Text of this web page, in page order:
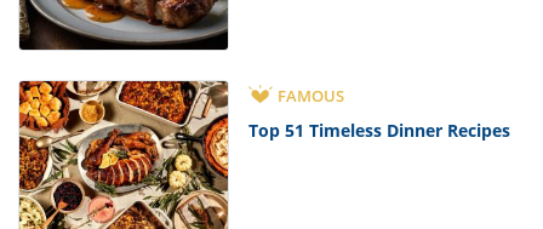
FAMOUS
Top 51 Timeless Dinner Recipes